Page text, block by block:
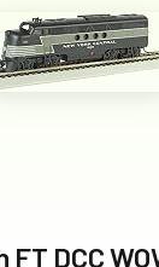
FT DCC